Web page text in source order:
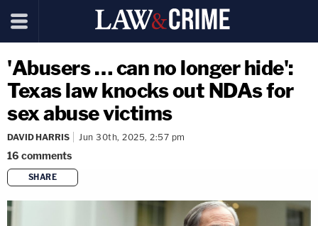
'Abusers … can no longer hide':
Texas law knocks out NDAs for
sex abuse victims
DAVID HARRIS Jun 30th, 2025, 2:57 pm
16 comments
SHARE
copy link